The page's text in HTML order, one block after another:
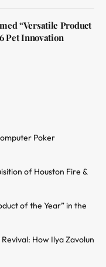
“Versatile Product
Pet Innovation
Poker
of Houston Fire &
of the Year” in the
How Ilya Zavolun